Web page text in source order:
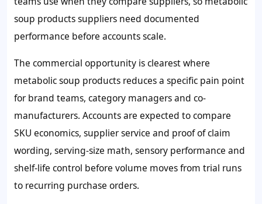
soup products suppliers need documented
performance before accounts scale.
The commercial opportunity is clearest where
metabolic soup products reduces a specific pain point
for brand teams, category managers and co-
manufacturers. Accounts are expected to compare
SKU economics, supplier service and proof of claim
wording, serving-size math, sensory performance and
shelf-life control before volume moves from trial runs
to recurring purchase orders.